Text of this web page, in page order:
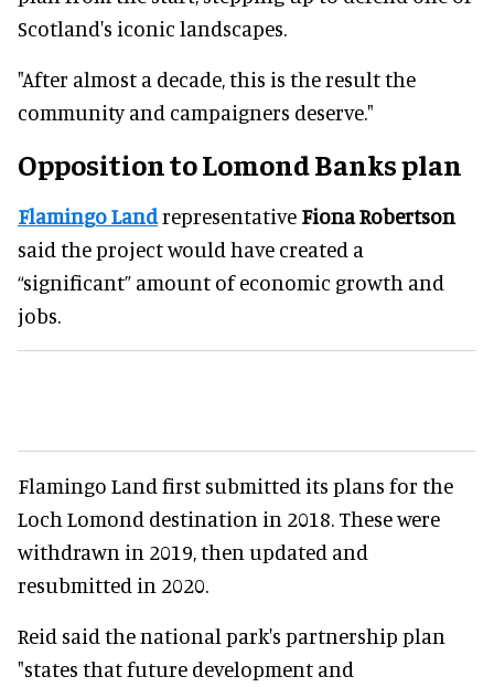
Scotland's iconic landscapes.
"After almost a decade, this is the result the
community and campaigners deserve."
Opposition to Lomond Banks plan
Flamingo Landrepresentative Fiona Robertson
said the project would have created a
“significant” amount of economic growth and
jobs.
Flamingo Land first submitted its plans for the
Loch Lomond destination in 2018. These were
withdrawn in 2019, then updated and
resubmitted in 2020.
Reid said the national park's partnership plan
"states that future development and